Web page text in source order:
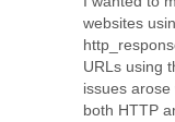
websites
URLs using
issues
both HTTP